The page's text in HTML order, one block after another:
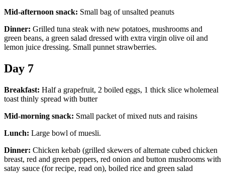
Mid-afternoon snack: Small bag of unsalted peanuts
Dinner: Grilled tuna steak with new potatoes, mushrooms and
green beans, a green salad dressed with extra virgin olive oil and
lemon juice dressing. Small punnet strawberries.
Day 7
Breakfast: Half a grapefruit, 2 boiled eggs, 1 thick slice wholemeal
toast thinly spread with butter
Mid-morning snack: Small packet of mixed nuts and raisins
Lunch: Large bowl of muesli.
Dinner: Chicken kebab (grilled skewers of alternate cubed chicken
breast, red and green peppers, red onion and button mushrooms with
satay sauce (for recipe, read on), boiled rice and green salad